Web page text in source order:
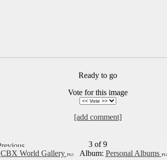
Ready to go
Vote for this image
[add comment]
3 of 9
CBX World Gallery Album: Personal Albums